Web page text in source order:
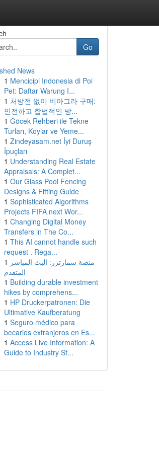
Go
News
1 Mencicipi Indonesia di Poi
Pet: Daftar Warung I...
1 처방전 없이 비아그라 구매:
안전하고 합법적인 방...
1 Göcek Rehberi ile Tekne
Turları, Koylar ve Yeme...
1 Zindeyasam.net İyi Duruş
İpuçları
1 Understanding Real Estate
Appraisals: A Complet...
1 Our Glass Pool Fencing
Designs & Fitting Guide
1 Sophisticated Algorithms
Projects FIFA next Wor...
1 Changing Digital Money
Transfers in The Co...
1 This AI cannot handle such
request . Rega...
1 منصة سمارترز: البث المباشر
المتقدم
1 Building durable investment
hikes by comprehens...
1 HP Druckerpatronen: Die
Ultimative Kaufberatung
1 Seguro médico para
becarios extranjeros en Es...
1 Access Live Information: A
Guide to Industry St...